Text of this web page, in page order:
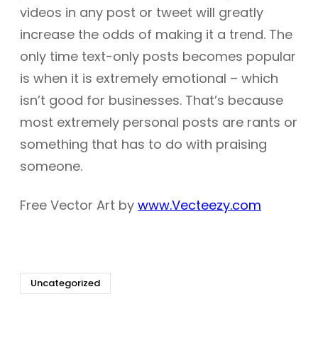
videos in any post or tweet will greatly
increase the odds of making it a trend. The
only time text-only posts becomes popular
is when it is extremely emotional – which
isn’t good for businesses. That’s because
most extremely personal posts are rants or
something that has to do with praising
someone.
Free Vector Art by www.Vecteezy.com
Uncategorized